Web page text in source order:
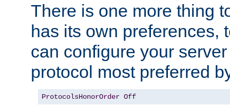
There is one more thing
has its own preferences,
can configure your
protocol most preferred
ProtocolsHonorOrder Off